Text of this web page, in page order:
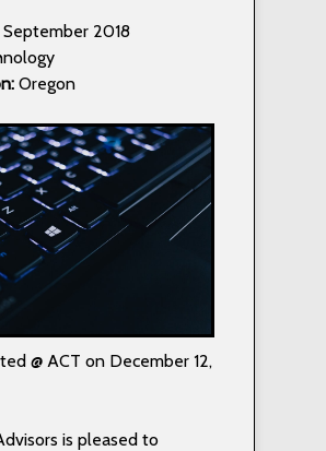
September 2018
Oregon
@ ACT on December 12,
is pleased to